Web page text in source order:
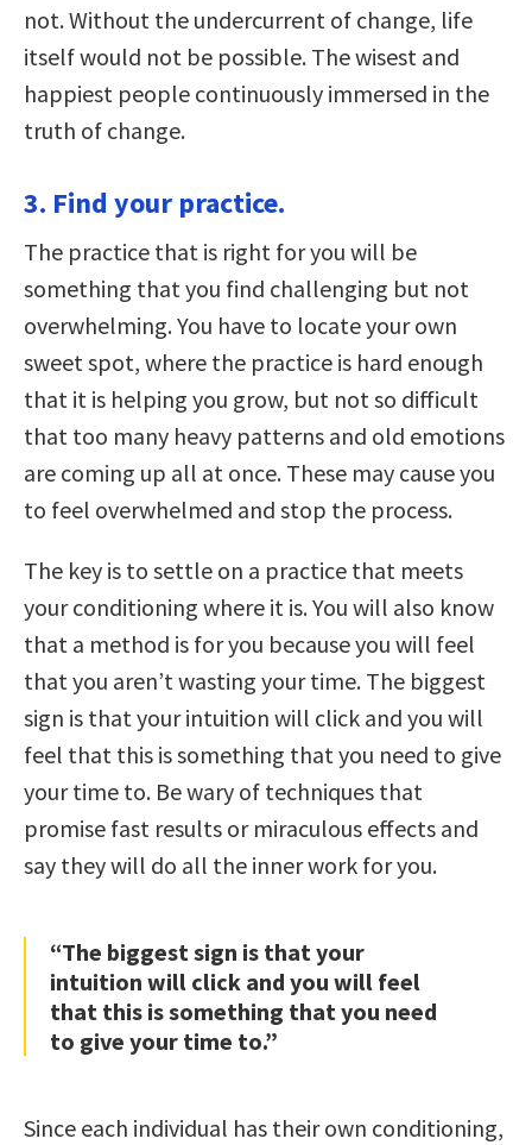
not. Without the undercurrent of change, life
itself would not be possible. The wisest and
happiest people continuously immersed in the
truth of change.
3. Find your practice.
The practice that is right for you will be
something that you find challenging but not
overwhelming. You have to locate your own
sweet spot, where the practice is hard enough
that it is helping you grow, but not so difficult
that too many heavy patterns and old emotions
are coming up all at once. These may cause you
to feel overwhelmed and stop the process.
The key is to settle on a practice that meets
your conditioning where it is. You will also know
that a method is for you because you will feel
that you aren’t wasting your time. The biggest
sign is that your intuition will click and you will
feel that this is something that you need to give
your time to. Be wary of techniques that
promise fast results or miraculous effects and
say they will do all the inner work for you.
“The biggest sign is that your
intuition will click and you will feel
that this is something that you need
to give your time to.”
Since each individual has their own conditioning,